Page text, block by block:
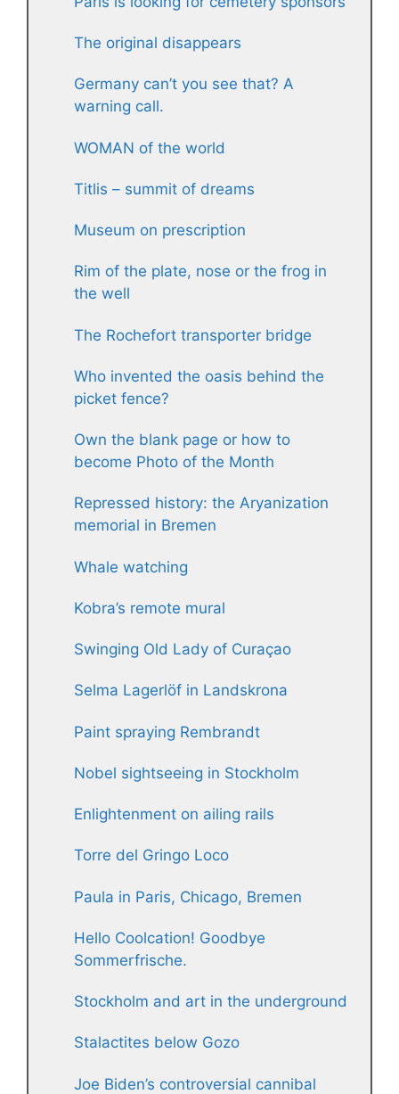
The original disappears
Germany can’t you see that? A
warning call.
WOMAN of the world
Titlis – summit of dreams
Museum on prescription
Rim of the plate, nose or the frog in
the well
The Rochefort transporter bridge
Who invented the oasis behind the
picket fence?
Own the blank page or how to
become Photo of the Month
Repressed history: the Aryanization
memorial in Bremen
Whale watching
Kobra’s remote mural
Swinging Old Lady of Curaçao
Selma Lagerlöf in Landskrona
Paint spraying Rembrandt
Nobel sightseeing in Stockholm
Enlightenment on ailing rails
Torre del Gringo Loco
Paula in Paris, Chicago, Bremen
Hello Coolcation! Goodbye
Sommerfrische.
Stockholm and art in the underground
Stalactites below Gozo
Joe Biden’s controversial cannibal